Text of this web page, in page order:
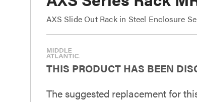
AXS Slide Out Rack in Steel Enclosure
THIS PRODUCT HAS BEEN
The suggested replacement for